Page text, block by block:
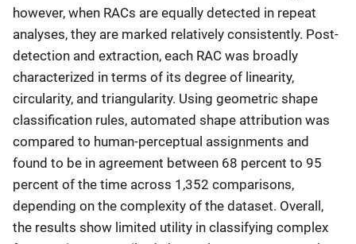
however, when RACs are equally detected in repeat
analyses, they are marked relatively consistently. Post-
detection and extraction, each RAC was broadly
characterized in terms of its degree of linearity,
circularity, and triangularity. Using geometric shape
classification rules, automated shape attribution was
compared to human-perceptual assignments and
found to be in agreement between 68 percent to 95
percent of the time across 1,352 comparisons,
depending on the complexity of the dataset. Overall,
the results show limited utility in classifying complex